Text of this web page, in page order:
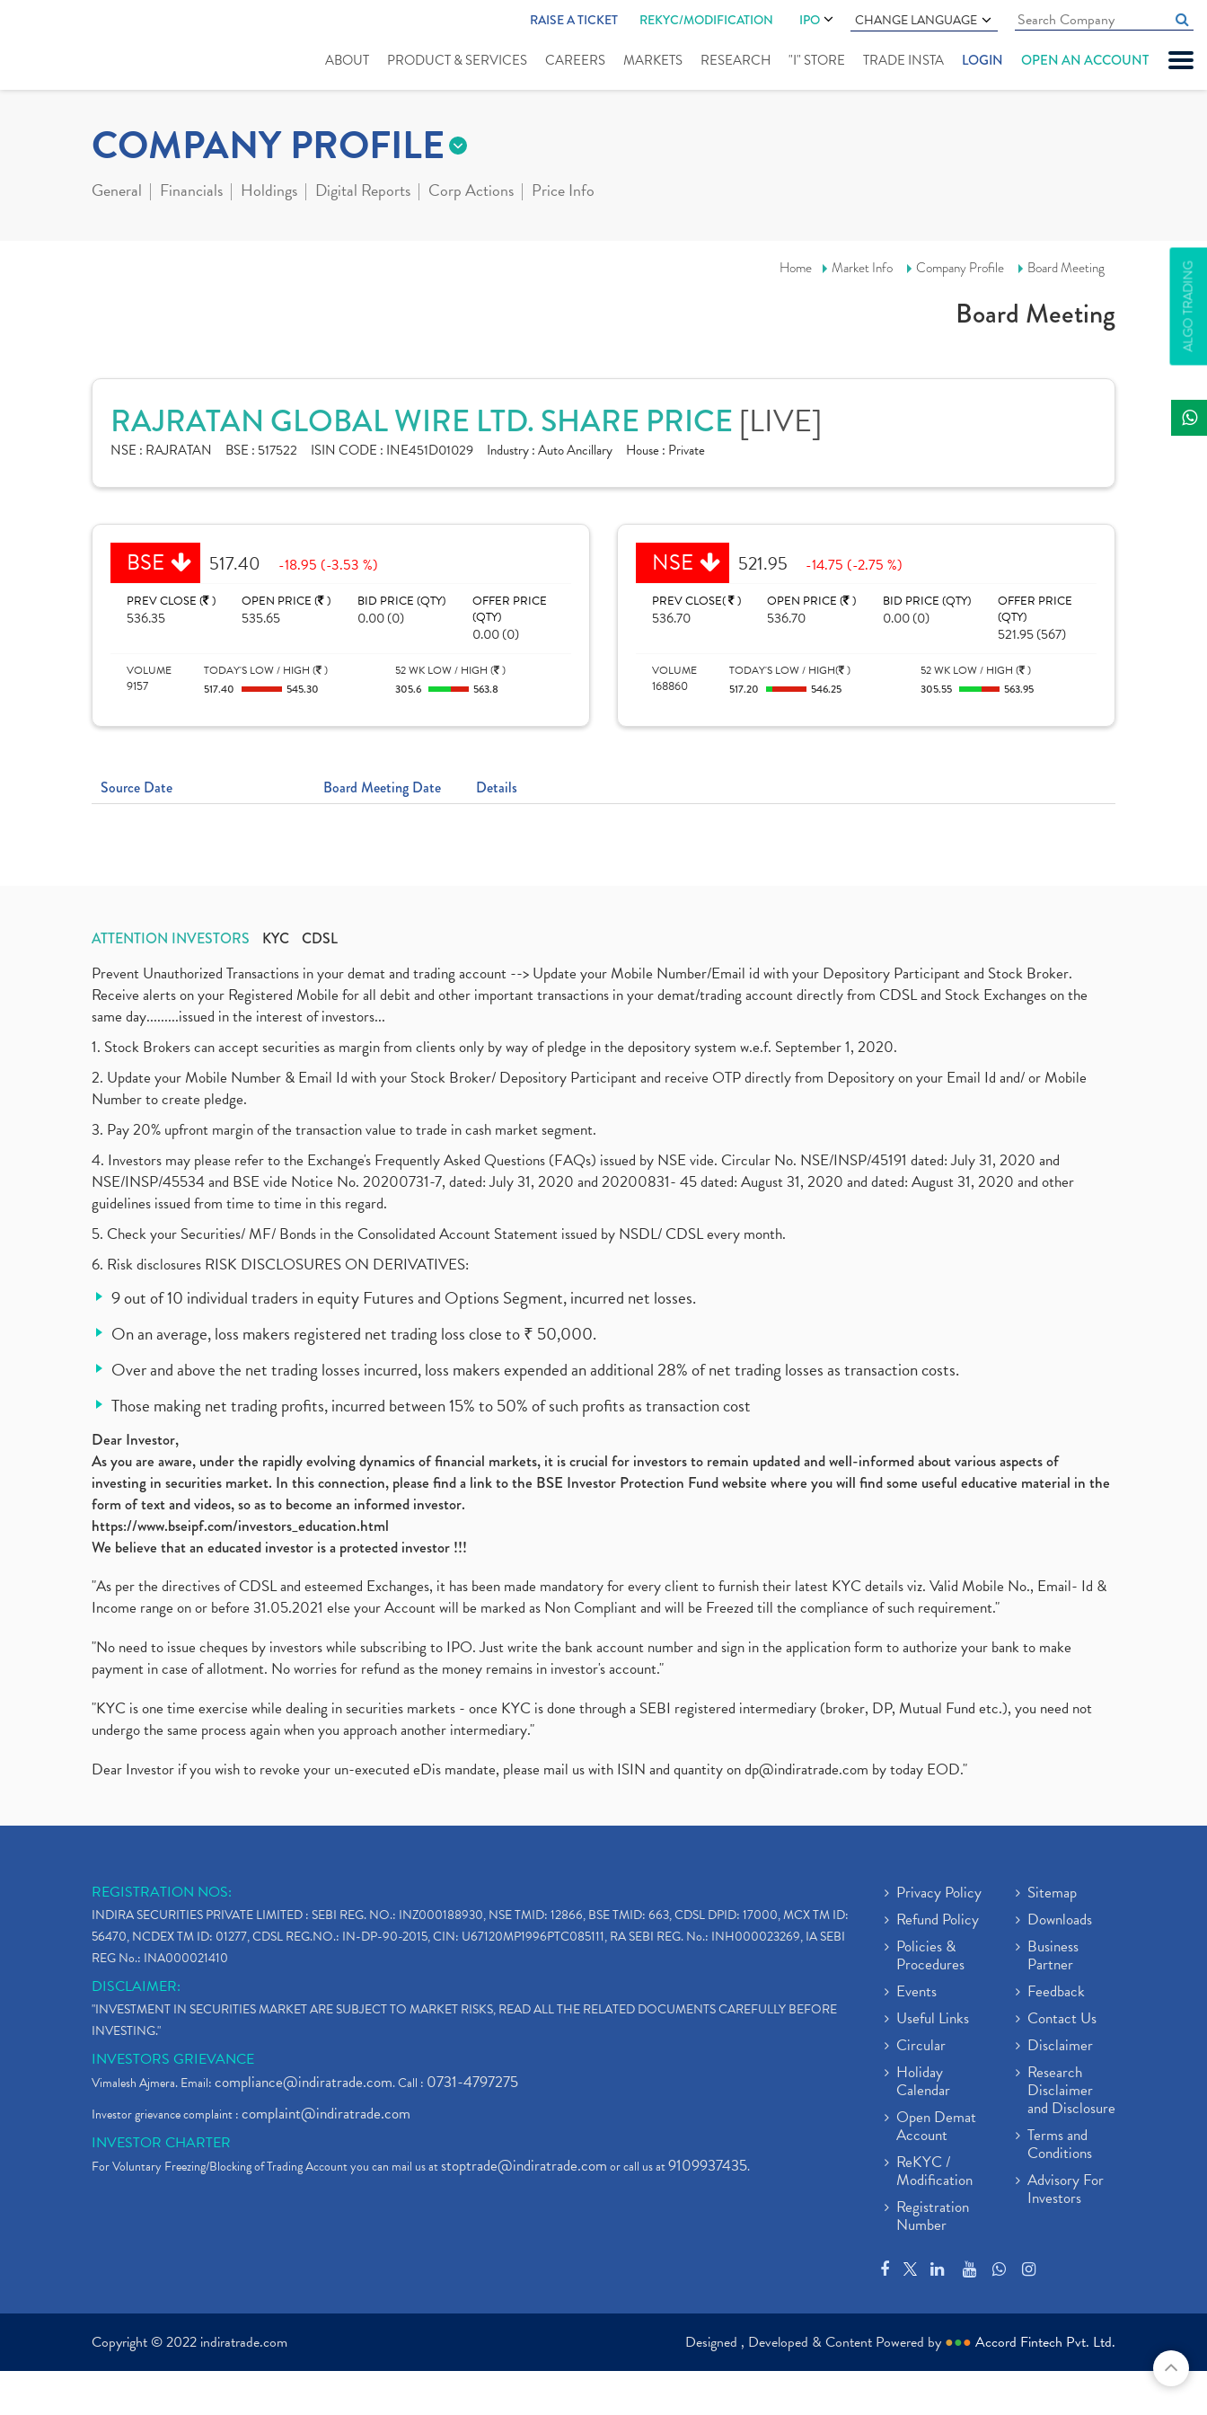
RAISE A TICKET REKYC/MODIFICATION IPO CHANGE LANGUAGE
ABOUT PRODUCT & SERVICES CAREERS MARKETS RESEARCH "I" STORE TRADE INSTA LOGIN OPEN AN ACCOUNT
ALGO TRADING
COMPANY PROFILE
General Financials Holdings Digital Reports Corp Actions Price Info
Home Market Info Company Profile Board Meeting
Board Meeting
RAJRATAN GLOBAL WIRE LTD. SHARE PRICE [LIVE]
NSE : RAJRATAN BSE : 517522 ISIN CODE : INE451D01029 Industry :Auto Ancillary House : Private
BSE 517.40 -18.95 (-3.53 %)
PREV CLOSE ( )
536.35
OPEN PRICE ( )
535.65
BID PRICE (QTY)
0.00 (0)
OFFER PRICE
(QTY)
0.00 (0)
VOLUME
9157
TODAY'S LOW / HIGH ( )
517.40 545.30
52 WK LOW / HIGH ( )
305.6 563.8
NSE 521.95 -14.75 (-2.75 %)
PREV CLOSE( )
536.70
OPEN PRICE ( )
536.70
BID PRICE (QTY)
0.00 (0)
OFFER PRICE
(QTY)
521.95 (567)
VOLUME
168860
TODAY'S LOW / HIGH( )
517.20 546.25
52 WK LOW / HIGH ( )
305.55 563.95
Source Date Board Meeting Date Details
ATTENTION INVESTORS KYC CDSL
Prevent Unauthorized Transactions in your demat and trading account --> Update your Mobile Number/Email id with your Depository Participant and Stock Broker.
Receive alerts on your Registered Mobile for all debit and other important transactions in your demat/trading account directly from CDSL and Stock Exchanges on the
same day.........issued in the interest of investors...
1. Stock Brokers can accept securities as margin from clients only by way of pledge in the depository system w.e.f. September 1, 2020.
2. Update your Mobile Number & Email Id with your Stock Broker/ Depository Participant and receive OTP directly from Depository on your Email Id and/ or Mobile
Number to create pledge.
3. Pay 20% upfront margin of the transaction value to trade in cash market segment.
4. Investors may please refer to the Exchange's Frequently Asked Questions (FAQs) issued by NSE vide. Circular No. NSE/INSP/45191 dated: July 31, 2020 and
NSE/INSP/45534 and BSE vide Notice No. 20200731-7, dated: July 31, 2020 and 20200831- 45 dated: August 31, 2020 and dated: August 31, 2020 and other
guidelines issued from time to time in this regard.
5. Check your Securities/ MF/ Bonds in the Consolidated Account Statement issued by NSDL/ CDSL every month.
6. Risk disclosures RISK DISCLOSURES ON DERIVATIVES:
9 out of 10 individual traders in equity Futures and Options Segment, incurred net losses.
On an average, loss makers registered net trading loss close to ₹ 50,000.
Over and above the net trading losses incurred, loss makers expended an additional 28% of net trading losses as transaction costs.
Those making net trading profits, incurred between 15% to 50% of such profits as transaction cost
Dear Investor,
As you are aware, under the rapidly evolving dynamics of financial markets, it is crucial for investors to remain updated and well-informed about various aspects of
investing in securities market. In this connection, please find a link to the BSE Investor Protection Fund website where you will find some useful educative material in the
form of text and videos, so as to become an informed investor.
https://www.bseipf.com/investors_education.html
We believe that an educated investor is a protected investor !!!
"As per the directives of CDSL and esteemed Exchanges, it has been made mandatory for every client to furnish their latest KYC details viz. Valid Mobile No., Email- Id &
Income range on or before 31.05.2021 else your Account will be marked as Non Compliant and will be Freezed till the compliance of such requirement."
"No need to issue cheques by investors while subscribing to IPO. Just write the bank account number and sign in the application form to authorize your bank to make
payment in case of allotment. No worries for refund as the money remains in investor's account."
"KYC is one time exercise while dealing in securities markets - once KYC is done through a SEBI registered intermediary (broker, DP, Mutual Fund etc.), you need not
undergo the same process again when you approach another intermediary."
Dear Investor if you wish to revoke your un-executed eDis mandate, please mail us with ISIN and quantity ondp@indiratrade.com by today EOD."
REGISTRATION NOS:
INDIRA SECURITIES PRIVATE LIMITED : SEBI REG. NO.: INZ000188930, NSE TMID: 12866, BSE TMID: 663, CDSL DPID: 17000, MCX TM ID:
56470, NCDEX TM ID: 01277, CDSL REG.NO.: IN-DP-90-2015, CIN: U67120MP1996PTC085111, RA SEBI REG. No.: INH000023269, IA SEBI
REG No.: INA000021410
DISCLAIMER:
"INVESTMENT IN SECURITIES MARKET ARE SUBJECT TO MARKET RISKS, READ ALL THE RELATED DOCUMENTS CAREFULLY BEFORE
INVESTING."
INVESTORS GRIEVANCE
Vimalesh Ajmera. Email:compliance@indiratrade.com. Call : 0731-4797275
Investor grievance complaint :complaint@indiratrade.com
INVESTOR CHARTER
For Voluntary Freezing/Blocking of Trading Account you can mail us atstoptrade@indiratrade.comor call us at9109937435.
Privacy Policy
Refund Policy
Policies &
Procedures
Events
Useful Links
Circular
Holiday
Calendar
Open Demat
Account
ReKYC /
Modification
Registration
Number
Sitemap
Downloads
Business
Partner
Feedback
Contact Us
Disclaimer
Research
Disclaimer
and Disclosure
Terms and
Conditions
Advisory For
Investors
Copyright © 2022 indiratrade.com Designed , Developed & Content Powered by ●●● Accord Fintech Pvt. Ltd.